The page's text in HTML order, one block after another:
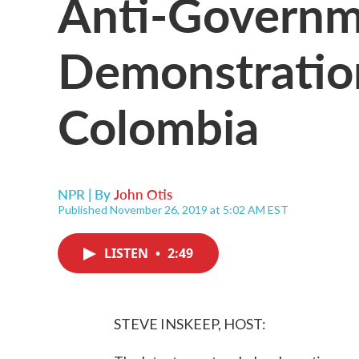
Colombia
NPR | ByJohn Otis
Published November 26, 2019 at 5:02 AM EST
LISTEN • 2:49
STEVE INSKEEP, HOST: